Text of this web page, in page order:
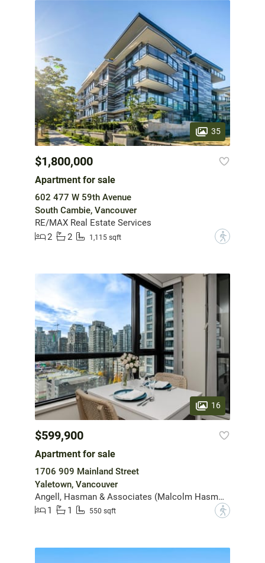
35
$1,800,000
Apartment for sale
602 477 W 59th Avenue
South Cambie, Vancouver
RE/MAX Real Estate Services
2
2 1,115 sqft ?
16
$599,900
Apartment for sale
1706 909 Mainland Street
Yaletown, Vancouver
Angell, Hasman & Associates (Malcolm Hasman) Realty Ltd.
1
1 550 sqft ?